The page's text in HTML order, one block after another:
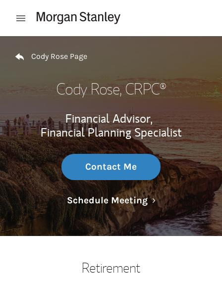
Open mobile menu
Cody Rose Page
Cody Rose, CRPC®
Financial Advisor,
Financial Planning Specialist
Contact Me
Schedule MeetingLink Opens in
Retirement